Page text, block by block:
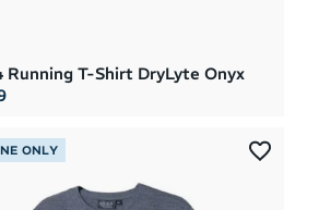
Running T-Shirt DryLyte Onyx
ONLY